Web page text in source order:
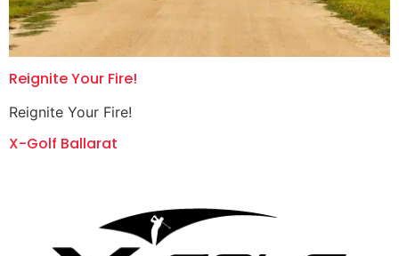
Reignite Your Fire!
Reignite Your Fire!
X-Golf Ballarat